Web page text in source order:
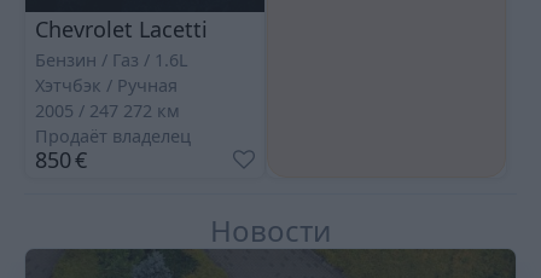
Chevrolet Lacetti
Бензин / Газ
1.6L
Хэтчбэк
Ручная
2005
247 272 км
Продаёт владелец
850€
Новости